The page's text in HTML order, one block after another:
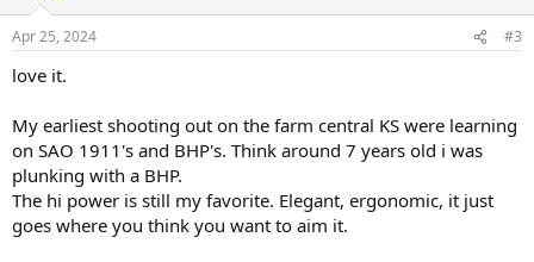
s
Apr 25, 2024 #3
love it.
My earliest shooting out on the farm central KS were learning
on SAO 1911's and BHP's. Think around 7 years old i was
plunking with a BHP.
The hi power is still my favorite. Elegant, ergonomic, it just
goes where you think you want to aim it.